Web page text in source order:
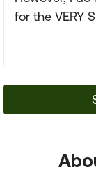
for the VERY